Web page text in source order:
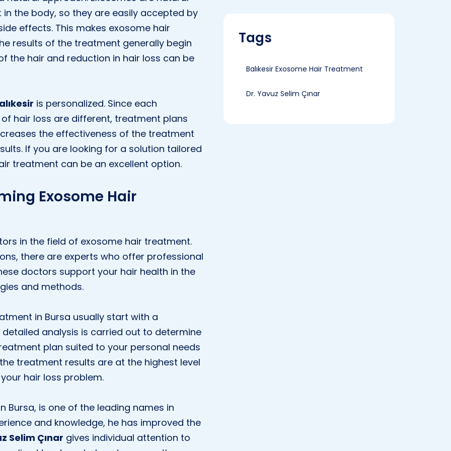
the body, so they are easily accepted by
effects. This makes exosome hair
results of the treatment generally begin
the hair and reduction in hair loss can be
is personalized. Since each
hair loss are different, treatment plans
the effectiveness of the treatment
If you are looking for a solution tailored
treatment can be an excellent option.
Exosome Hair
in the field of exosome hair treatment.
there are experts who offer professional
doctors support your hair health in the
and methods.
in Bursa usually start with a
analysis is carried out to determine
plan suited to your personal needs
treatment results are at the highest level
hair loss problem.
Bursa, is one of the leading names in
and knowledge, he has improved the
Selim Çınar gives individual attention to
Tags
Balıkesir Exosome Hair Treatment
Dr. Yavuz Selim Çınar